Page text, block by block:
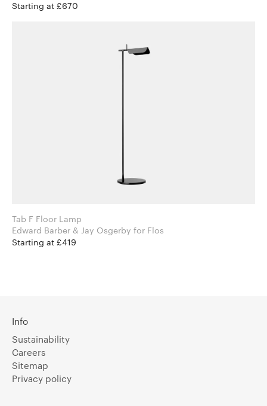
Starting at £670
Tab F Floor Lamp
Edward Barber & Jay Osgerby for Flos
Starting at £419
Info
Sustainability
Careers
Sitemap
Privacy policy